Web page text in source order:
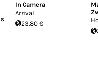
In Camera
Arrival
23.80 €